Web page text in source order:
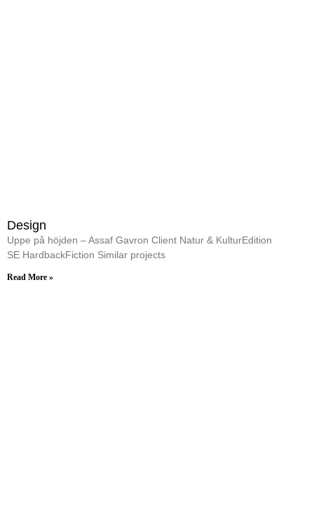
Design
Uppe på höjden – Assaf Gavron Client Natur & KulturEdition
SE HardbackFiction Similar projects
Read More »